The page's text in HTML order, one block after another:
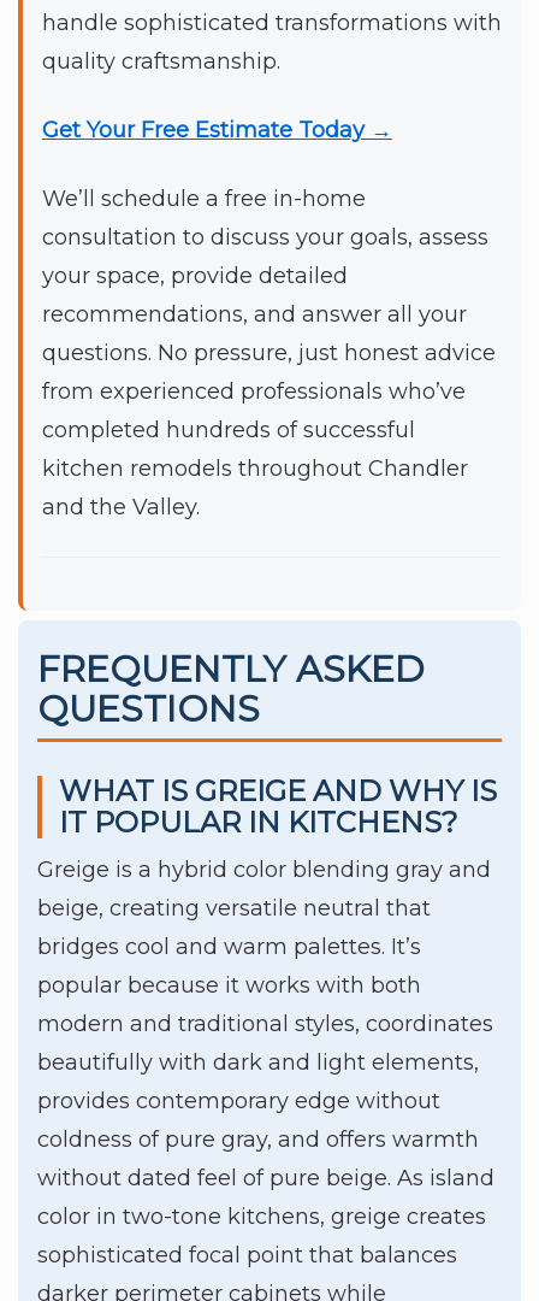
handle sophisticated transformations with
quality craftsmanship.
Get Your Free Estimate Today →
We’ll schedule a free in-home
consultation to discuss your goals, assess
your space, provide detailed
recommendations, and answer all your
questions. No pressure, just honest advice
from experienced professionals who’ve
completed hundreds of successful
kitchen remodels throughout Chandler
and the Valley.
FREQUENTLY ASKED
QUESTIONS
WHAT IS GREIGE AND WHY IS
IT POPULAR IN KITCHENS?
Greige is a hybrid color blending gray and
beige, creating versatile neutral that
bridges cool and warm palettes. It’s
popular because it works with both
modern and traditional styles, coordinates
beautifully with dark and light elements,
provides contemporary edge without
coldness of pure gray, and offers warmth
without dated feel of pure beige. As island
color in two-tone kitchens, greige creates
sophisticated focal point that balances
darker perimeter cabinets while